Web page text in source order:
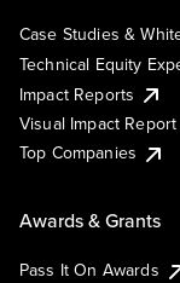
Case Studies &
Technical Equity
Impact Reports
Visual Impact Report
Top Companies
Awards & Grants
Pass It On Awards